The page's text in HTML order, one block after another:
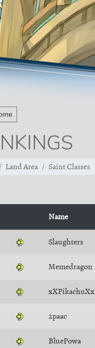
Land Area Saint Classes
Name
Slaughters
Memedragon
xXPikachuXx
2paac
BluePowa